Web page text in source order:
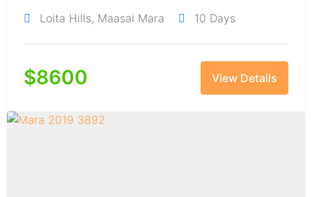
Loita Hills, Maasai Mara 10 Days
$8600 View Details